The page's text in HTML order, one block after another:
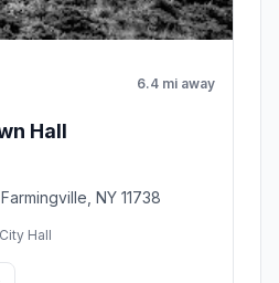
6.4 mi away
Hall
NY 11738
City Hall